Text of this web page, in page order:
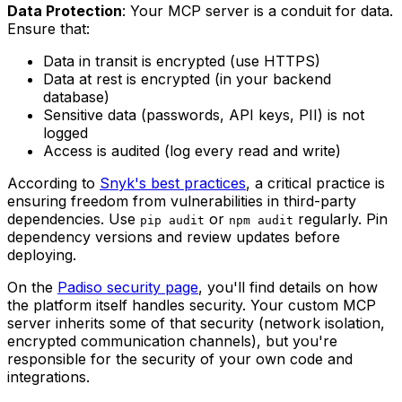
Data Protection: Your MCP server is a conduit for data.
Ensure that:
Data in transit is encrypted (use HTTPS)
Data at rest is encrypted (in your backend
database)
Sensitive data (passwords, API keys, PII) is not
logged
Access is audited (log every read and write)
According to Snyk's best practices, a critical practice is
ensuring freedom from vulnerabilities in third-party
dependencies. Use pip audit or npm audit regularly. Pin
dependency versions and review updates before
deploying.
On the Padiso security page, you'll find details on how
the platform itself handles security. Your custom MCP
server inherits some of that security (network isolation,
encrypted communication channels), but you're
responsible for the security of your own code and
integrations.